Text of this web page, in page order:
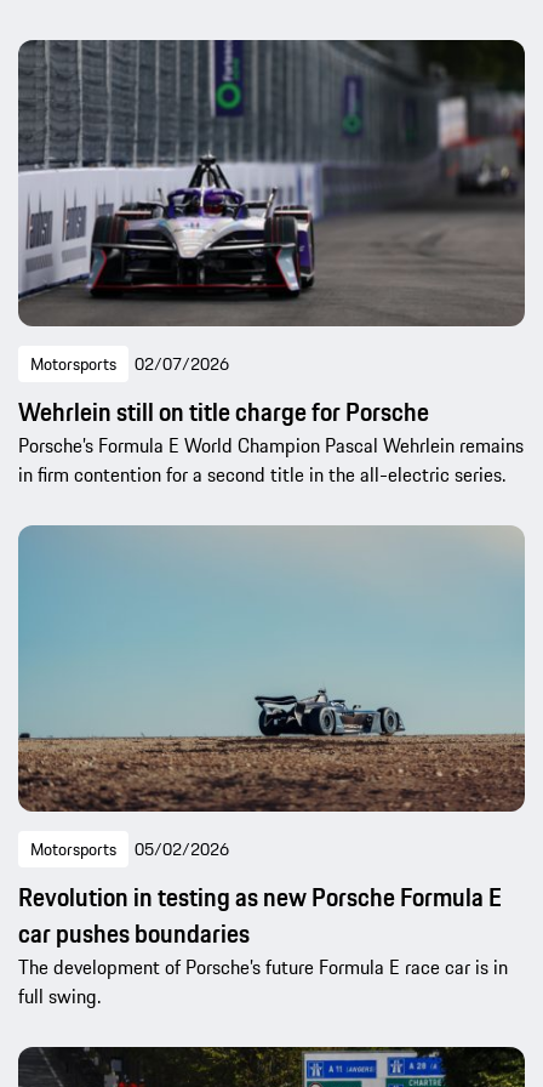
Motorsports 02/07/2026
Wehrlein still on title charge for Porsche
Porsche’s Formula E World Champion Pascal Wehrlein remains
in firm contention for a second title in the all-electric series.
Motorsports 05/02/2026
Revolution in testing as new Porsche Formula E
car pushes boundaries
The development of Porsche’s future Formula E race car is in
full swing.